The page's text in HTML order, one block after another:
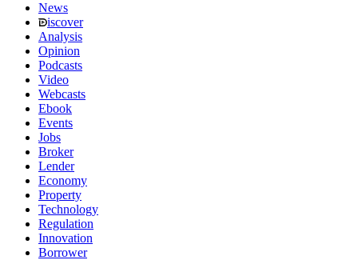
News
iscover
Analysis
Opinion
Podcasts
Video
Webcasts
Ebook
Events
Jobs
Broker
Lender
Economy
Property
Technology
Regulation
Innovation
Borrower